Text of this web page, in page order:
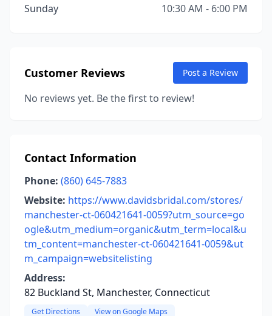
Sunday
10:30 AM - 6:00 PM
Customer Reviews Post a Review
No reviews yet. Be the first to review!
Contact Information
Phone: (860) 645-7883
Website: https://www.davidsbridal.com/stores/
manchester-ct-060421641-0059?utm_source=go
ogle&utm_medium=organic&utm_term=local&u
tm_content=manchester-ct-060421641-0059&ut
m_campaign=websitelisting
Address:
82 Buckland St, Manchester, Connecticut
Get Directions View on Google Maps